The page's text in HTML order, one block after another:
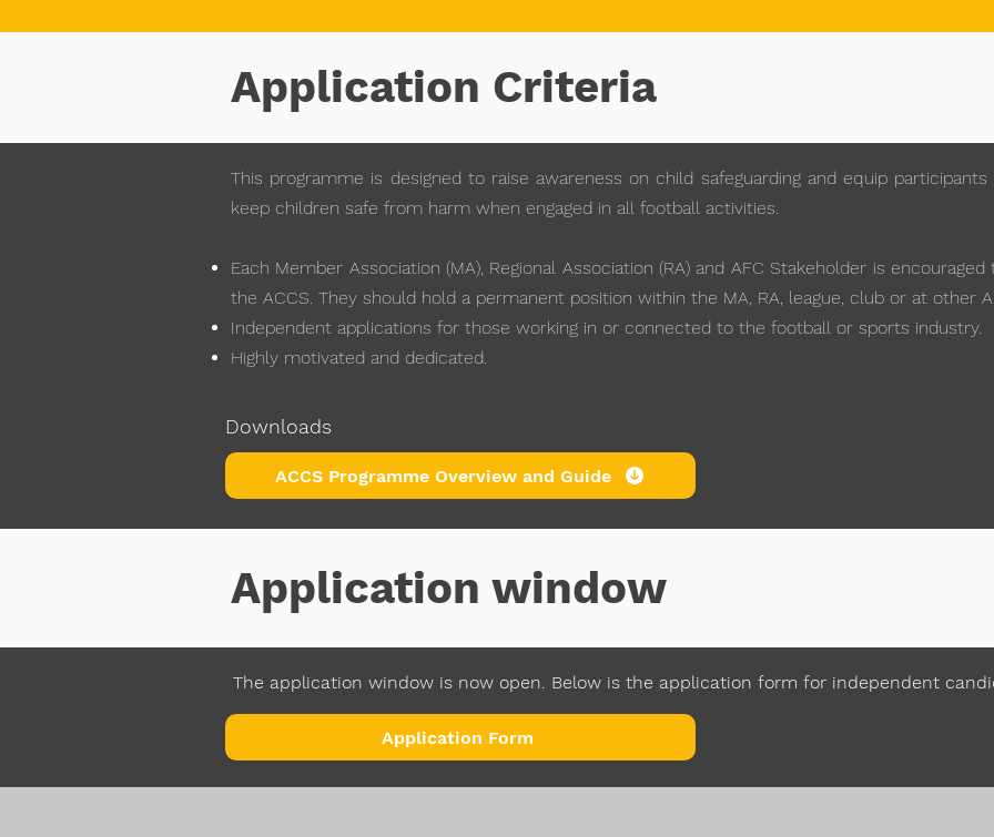
Application Criteria
This programme is designed to raise awareness on child safeguarding and equip
keep children safe from harm when engaged in all football activities.
Each Member Association (MA), Regional Association (RA) and AFC Stakeholder is
the ACCS. They should hold a permanent position within the MA, RA, league, club or at other
Independent applications for those working in or connected to the football or sports industry.
Highly motivated and dedicated.
Downloads
ACCS Programme Overview and Guide
Application window
The application window is now open. Below is the application form for independent
Application Form